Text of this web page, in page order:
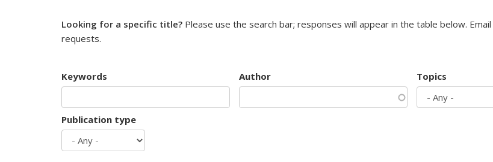
Looking for a specific title? Please use the search bar; responses will appear in the table below. Email
requests.
Keywords Author Topics
Publication type